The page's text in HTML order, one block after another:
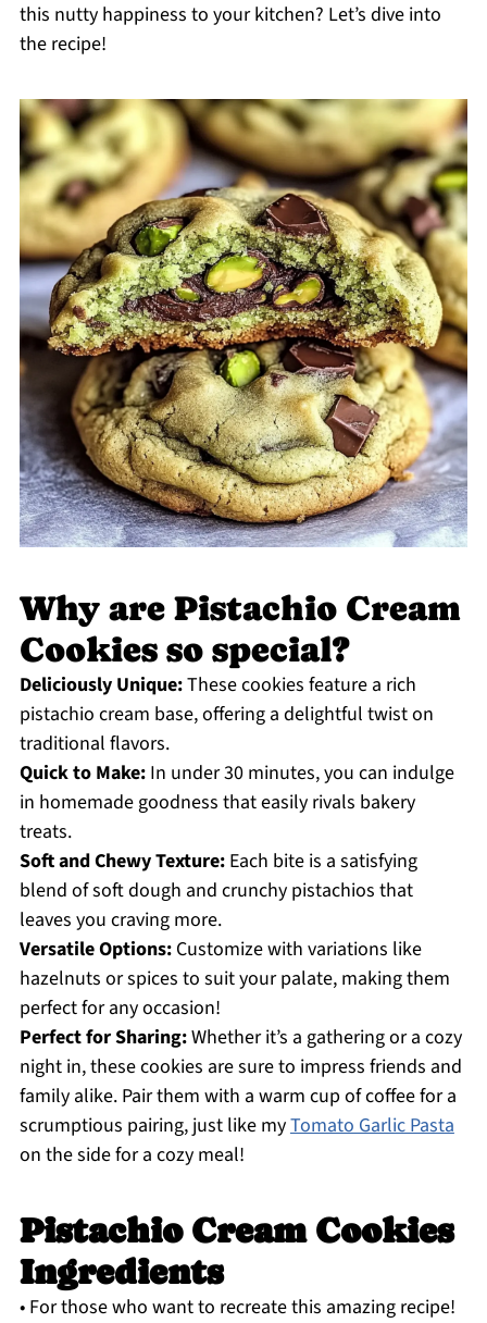
this nutty happiness to your kitchen? Let’s dive into
the recipe!
Why are Pistachio Cream
Cookies so special?
Deliciously Unique:These cookies feature a rich
pistachio cream base, offering a delightful twist on
traditional flavors.
Quick to Make:In under 30 minutes, you can indulge
in homemade goodness that easily rivals bakery
treats.
Soft and Chewy Texture:Each bite is a satisfying
blend of soft dough and crunchy pistachios that
leaves you craving more.
Versatile Options:Customize with variations like
hazelnuts or spices to suit your palate, making them
perfect for any occasion!
Perfect for Sharing:Whether it’s a gathering or a cozy
night in, these cookies are sure to impress friends and
family alike. Pair them with a warm cup of coffee for a
scrumptious pairing, just like myTomato Garlic Pasta
on the side for a cozy meal!
Pistachio Cream Cookies
Ingredients
• For those who want to recreate this amazing recipe!